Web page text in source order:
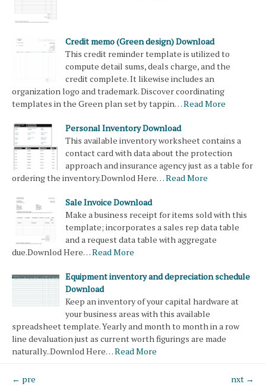
Credit memo (Green design) Download
This credit reminder template is utilized to
compute detail sums, deals charge, and the
credit complete. It likewise includes an
organization logo and trademark. Discover coordinating
templates in the Green plan set by tappin…Read More
Personal Inventory Download
This available inventory worksheet contains a
contact card with data about the protection
approach and insurance agency just as a table for
ordering the inventory.Downlod Here…Read More
Sale Invoice Download
Make a business receipt for items sold with this
template; incorporates a sales rep data table
and a request data table with aggregate
due.Downlod Here…Read More
Equipment inventory and depreciation schedule
Download
Keep an inventory of your capital hardware at
your business areas with this available
spreadsheet template. Yearly and month to month in a row
line devaluation just as current worth figurings are made
naturally..Downlod Here…Read More
← pre nxt →